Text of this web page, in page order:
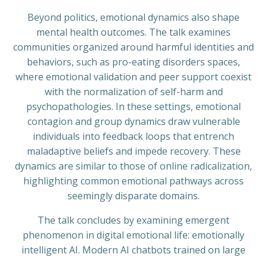
Beyond politics, emotional dynamics also shape
mental health outcomes. The talk examines
communities organized around harmful identities and
behaviors, such as pro-eating disorders spaces,
where emotional validation and peer support coexist
with the normalization of self-harm and
psychopathologies. In these settings, emotional
contagion and group dynamics draw vulnerable
individuals into feedback loops that entrench
maladaptive beliefs and impede recovery. These
dynamics are similar to those of online radicalization,
highlighting common emotional pathways across
seemingly disparate domains.
The talk concludes by examining emergent
phenomenon in digital emotional life: emotionally
intelligent AI. Modern AI chatbots trained on large